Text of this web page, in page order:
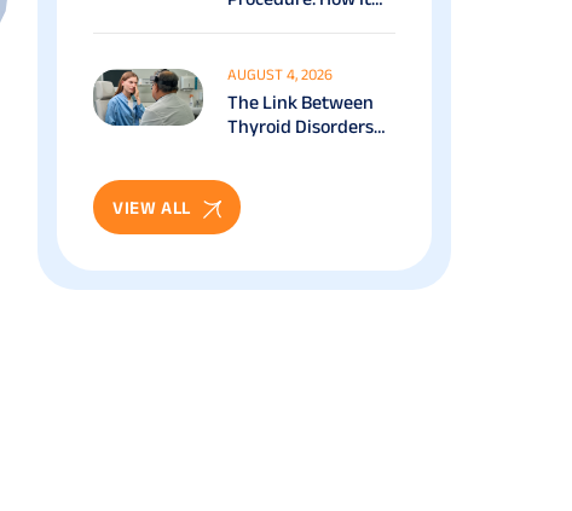
AUGUST 4, 2026
The Link Between
Thyroid Disorders
VIEW ALL